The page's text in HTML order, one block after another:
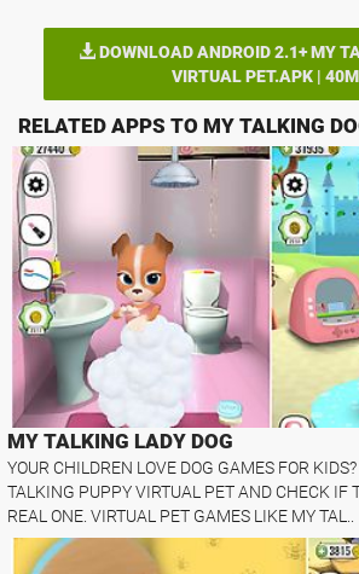
DOWNLOAD ANDROID 2.1+ MY
VIRTUAL PET.APK |
RELATED APPS TO MY TALKING
MY TALKING LADY DOG
YOUR CHILDREN LOVE DOG GAMES FOR
TALKING PUPPY VIRTUAL PET AND CHECK IF
REAL ONE. VIRTUAL PET GAMES LIKE MY TAL..